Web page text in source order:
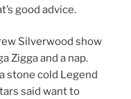
good advice.
Silverwood show
Zigga and a nap.
stone cold Legend
said want to